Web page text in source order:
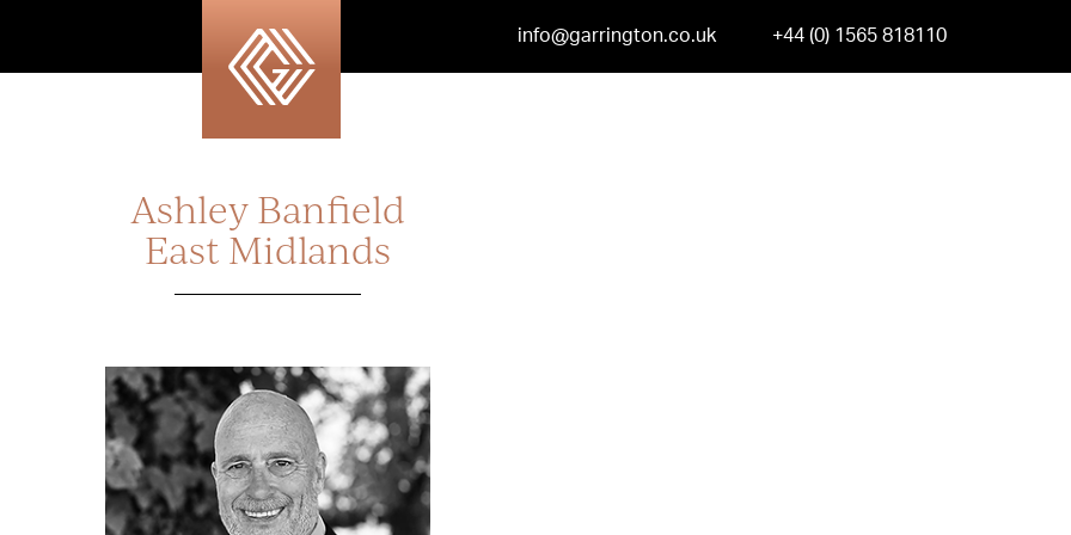
info@garrington.co.uk +44 (0) 1565 818110
Ashley Banfield
East Midlands